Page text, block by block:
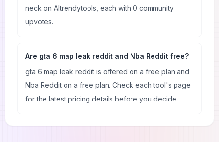
neck on AItrendytools, each with 0 community
upvotes.
Are gta 6 map leak reddit and Nba Reddit free?
gta 6 map leak reddit is offered on a free plan and
Nba Reddit on a free plan. Check each tool's page
for the latest pricing details before you decide.